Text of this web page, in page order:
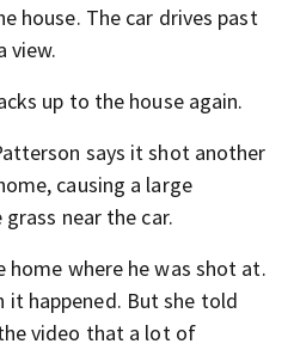
house. The car drives past
view.
up to the house again.
says it shot another
causing a large
near the car.
home where he was shot at.
it happened. But she told
video that a lot of